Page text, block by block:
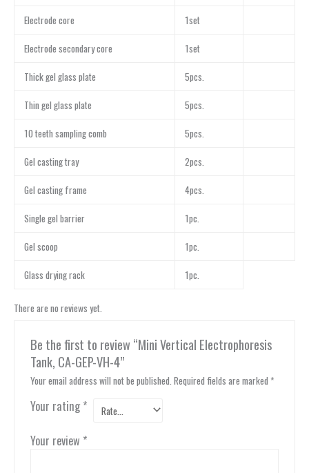
Electrode core 1set
Electrode secondary core 1set
Thick gel glass plate 5pcs.
Thin gel glass plate 5pcs.
10 teeth sampling comb 5pcs.
Gel casting tray 2pcs.
Gel casting frame 4pcs.
Single gel barrier 1pc.
Gel scoop 1pc.
Glass drying rack 1pc.
There are no reviews yet.
Be the first to review “Mini Vertical Electrophoresis
Tank, CA-GEP-VH-4”
Your email address will not be published. Required fields are marked *
Your rating *
Your review *